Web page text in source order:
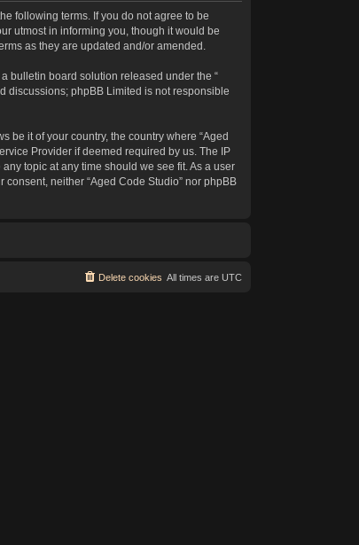
following terms. If you do not agree to be
utmost in informing you, though it would be
as they are updated and/or amended.
a bulletin board solution released under the “
discussions; phpBB Limited is not responsible
be it of your country, the country where “Aged
Provider if deemed required by us. The IP
topic at any time should we see fit. As a user
neither “Aged Code Studio” nor phpBB
All times are UTC
Delete cookies